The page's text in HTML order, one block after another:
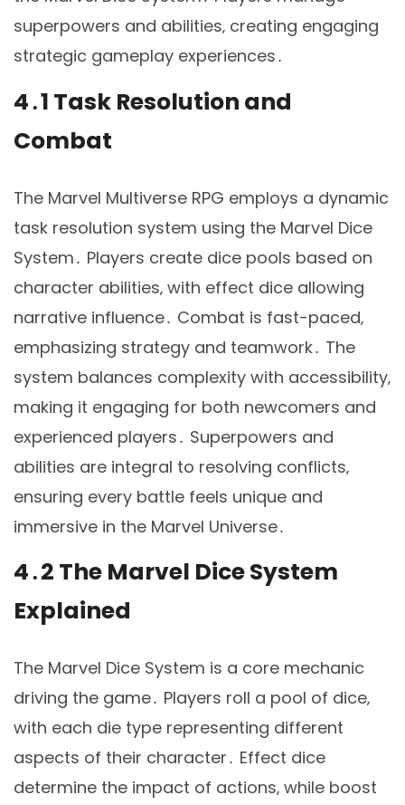
superpowers and abilities‚ creating engaging
strategic gameplay experiences․
4․1 Task Resolution and
Combat
The Marvel Multiverse RPG employs a dynamic
task resolution system using the Marvel Dice
System․ Players create dice pools based on
character abilities‚ with effect dice allowing
narrative influence․ Combat is fast-paced‚
emphasizing strategy and teamwork․ The
system balances complexity with accessibility‚
making it engaging for both newcomers and
experienced players․ Superpowers and
abilities are integral to resolving conflicts‚
ensuring every battle feels unique and
immersive in the Marvel Universe․
4․2 The Marvel Dice System
Explained
The Marvel Dice System is a core mechanic
driving the game․ Players roll a pool of dice‚
with each die type representing different
aspects of their character․ Effect dice
determine the impact of actions‚ while boost